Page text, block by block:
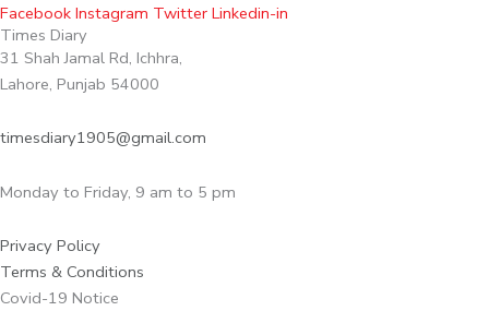
Facebook Instagram Twitter Linkedin-in
Times Diary
31 Shah Jamal Rd, Ichhra,
Lahore, Punjab 54000
timesdiary1905@gmail.com
Monday to Friday, 9 am to 5 pm
Privacy Policy
Terms & Conditions
Covid-19 Notice